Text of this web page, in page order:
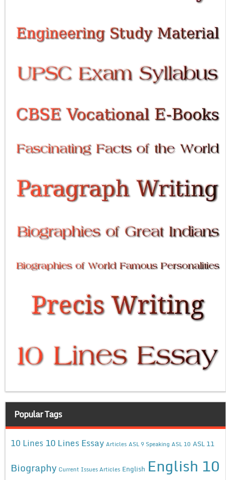
Popular Tags
10 Lines 10 Lines Essay Articles ASL 9 Speaking ASL 10 ASL 11
Biography Current Issues Articles English English 10